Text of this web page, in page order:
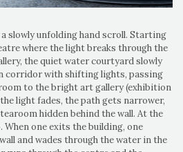
slowly unfolding hand scroll. Starting
where the light breaks through the
the quiet water courtyard slowly
corridor with shifting lights, passing
to the bright art gallery (exhibition
light fades, the path gets narrower,
hidden behind the wall. At the
When one exits the building, one
and wades through the water in the